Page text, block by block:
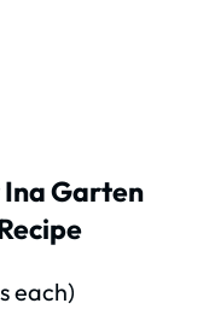
Ina Garten
each)